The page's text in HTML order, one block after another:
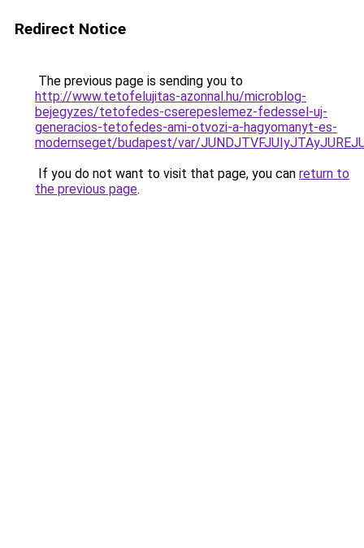
Redirect Notice
The previous page is sending you to
http://www.tetofelujitas-azonnal.hu/microblog-
bejegyzes/tetofedes-cserepeslemez-fedessel-uj-
generacios-tetofedes-ami-otvozi-a-hagyomanyt-es-
modernseget/budapest/var/
If you do not want to visit that page, you can return to
the previous page.